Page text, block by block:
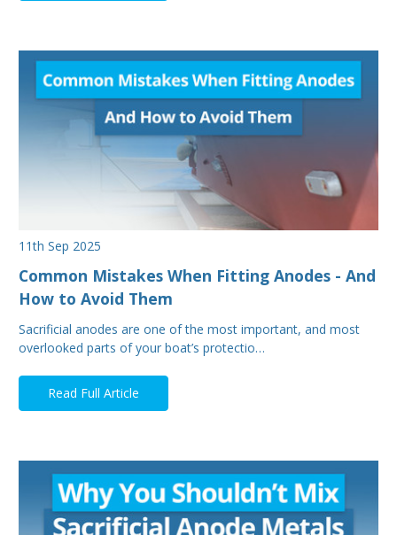
11th Sep 2025
Common Mistakes When Fitting Anodes - And
How to Avoid Them
Sacrificial anodes are one of the most important, and most
overlooked parts of your boat’s protectio…
Read Full Article